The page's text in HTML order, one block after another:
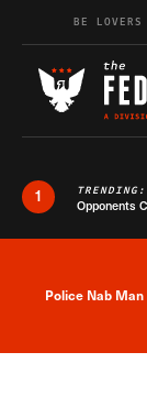
Skip to content
BE
1 TRENDING:
Opponents
Police Nab